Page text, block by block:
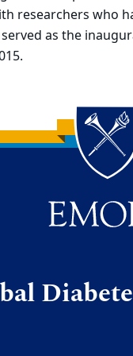
researchers who
as the